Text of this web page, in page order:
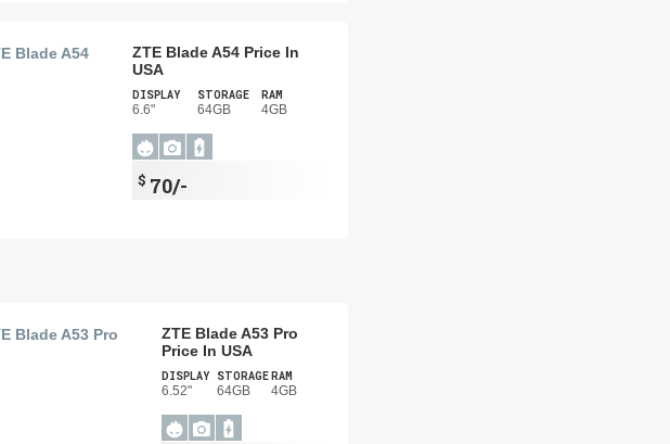
ZTE Blade A54 Price In
USA
DISPLAY
6.6"
STORAGE
64GB
RAM
4GB
$ 70/-
ZTE Blade A53 Pro
Price In USA
DISPLAY
6.52"
STORAGE
64GB
RAM
4GB